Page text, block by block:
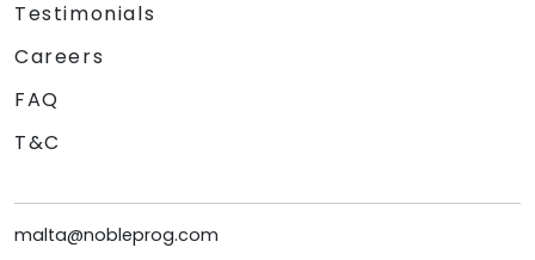
Testimonials
Careers
FAQ
T&C
malta@nobleprog.com